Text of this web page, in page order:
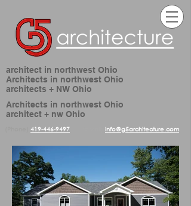
419-446-9497 info@g5architecture.com
architect in northwest Ohio
Architects in northwest Ohio
architects + NW Ohio
Architects in northwest Ohio
architect + nw Ohio